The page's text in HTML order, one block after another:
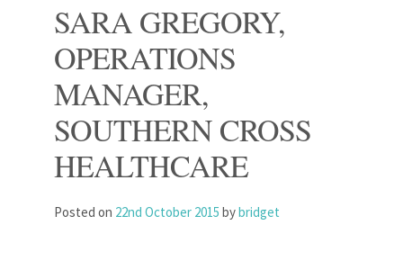
SARA GREGORY,
OPERATIONS
MANAGER,
SOUTHERN CROSS
HEALTHCARE
Posted on 22nd October 2015 bybridget